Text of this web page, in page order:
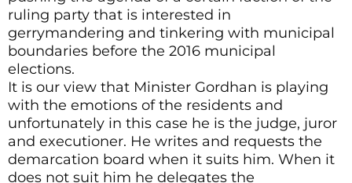
ruling party that is interested in
gerrymandering and tinkering with municipal
boundaries before the 2016 municipal
elections.
It is our view that Minister Gordhan is playing
with the emotions of the residents and
unfortunately in this case he is the judge, juror
and executioner. He writes and requests the
demarcation board when it suits him. When it
does not suit him he delegates the